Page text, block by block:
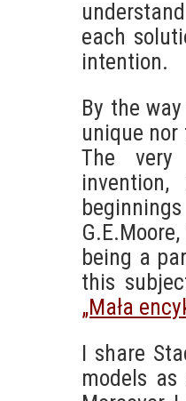
each
intention.
By the
unique
The very
being a
this
„Mała
I share
models